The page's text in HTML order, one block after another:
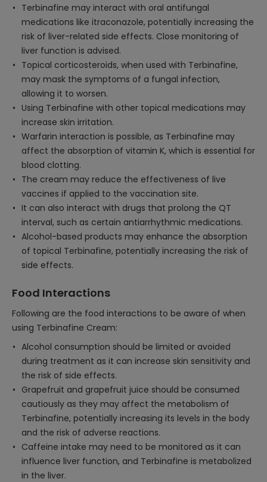
Terbinafine may interact with oral antifungal
medications like itraconazole, potentially increasing the
risk of liver-related side effects. Close monitoring of
liver function is advised.
Topical corticosteroids, when used with Terbinafine,
may mask the symptoms of a fungal infection,
allowing it to worsen.
Using Terbinafine with other topical medications may
increase skin irritation.
Warfarin interaction is possible, as Terbinafine may
affect the absorption of vitamin K, which is essential for
blood clotting.
The cream may reduce the effectiveness of live
vaccines if applied to the vaccination site.
It can also interact with drugs that prolong the QT
interval, such as certain antiarrhythmic medications.
Alcohol-based products may enhance the absorption
of topical Terbinafine, potentially increasing the risk of
side effects.
Food Interactions
Following are the food interactions to be aware of when
using Terbinafine Cream:
Alcohol consumption should be limited or avoided
during treatment as it can increase skin sensitivity and
the risk of side effects.
Grapefruit and grapefruit juice should be consumed
cautiously as they may affect the metabolism of
Terbinafine, potentially increasing its levels in the body
and the risk of adverse reactions.
Caffeine intake may need to be monitored as it can
influence liver function, and Terbinafine is metabolized
in the liver.